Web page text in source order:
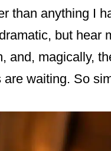
than anything I
but hear
and, magically,
are waiting. So